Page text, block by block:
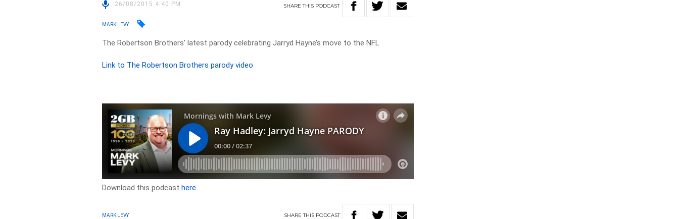
26/08/2015 4:40 PM SHARETHIS PODCAST
MARK LEVY
The Robertson Brothers’ latest parody celebrating Jarryd Hayne’s move to the NFL
Link to The Robertson Brothers parody video
Download this podcasthere
MARK LEVY SHARETHIS PODCAST